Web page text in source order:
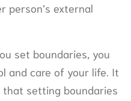
person’s external
set boundaries, you
and care of your life. It
setting boundaries